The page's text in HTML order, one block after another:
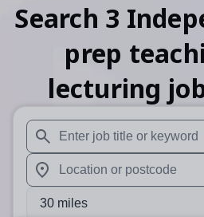
Search 3
prep
lecturing
When autosuggest results are
When autocomplete results
30 miles